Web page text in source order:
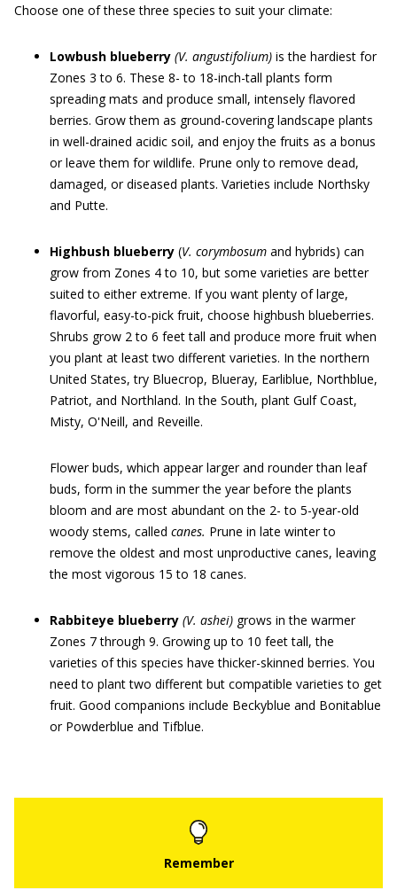
Choose one of these three species to suit your climate:
Lowbush blueberry (V. angustifolium) is the hardiest for
Zones 3 to 6. These 8- to 18-inch-tall plants form
spreading mats and produce small, intensely flavored
berries. Grow them as ground-covering landscape plants
in well-drained acidic soil, and enjoy the fruits as a bonus
or leave them for wildlife. Prune only to remove dead,
damaged, or diseased plants. Varieties include Northsky
and Putte.
Highbush blueberry (V. corymbosum and hybrids) can
grow from Zones 4 to 10, but some varieties are better
suited to either extreme. If you want plenty of large,
flavorful, easy-to-pick fruit, choose highbush blueberries.
Shrubs grow 2 to 6 feet tall and produce more fruit when
you plant at least two different varieties. In the northern
United States, try Bluecrop, Blueray, Earliblue, Northblue,
Patriot, and Northland. In the South, plant Gulf Coast,
Misty, O'Neill, and Reveille.
Flower buds, which appear larger and rounder than leaf
buds, form in the summer the year before the plants
bloom and are most abundant on the 2- to 5-year-old
woody stems, called canes. Prune in late winter to
remove the oldest and most unproductive canes, leaving
the most vigorous 15 to 18 canes.
Rabbiteye blueberry (V. ashei) grows in the warmer
Zones 7 through 9. Growing up to 10 feet tall, the
varieties of this species have thicker-skinned berries. You
need to plant two different but compatible varieties to get
fruit. Good companions include Beckyblue and Bonitablue
or Powderblue and Tifblue.